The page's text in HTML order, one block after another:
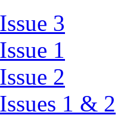
3
1
2
1 & 2